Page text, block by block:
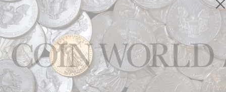
Follow us on Twitter
MORE RELATED ARTICLES